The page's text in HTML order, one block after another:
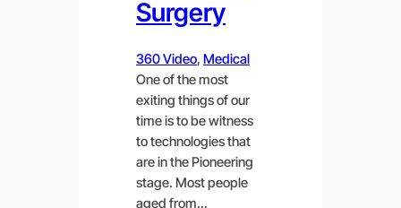
Surgery
360 Video, Medical
One of the most
exiting things of our
time is to be witness
to technologies that
are in the Pioneering
stage. Most people
aged from…